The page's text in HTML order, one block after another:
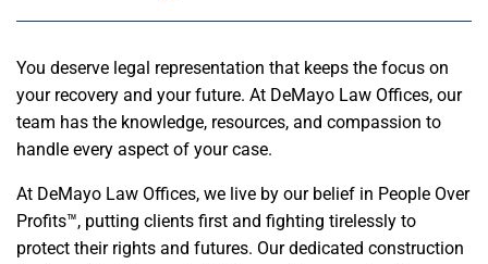
You deserve legal representation that keeps the focus on
your recovery and your future. At DeMayo Law Offices, our
team has the knowledge, resources, and compassion to
handle every aspect of your case.
At DeMayo Law Offices, we live by our belief in People Over
Profits™, putting clients first and fighting tirelessly to
protect their rights and futures. Our dedicated construction